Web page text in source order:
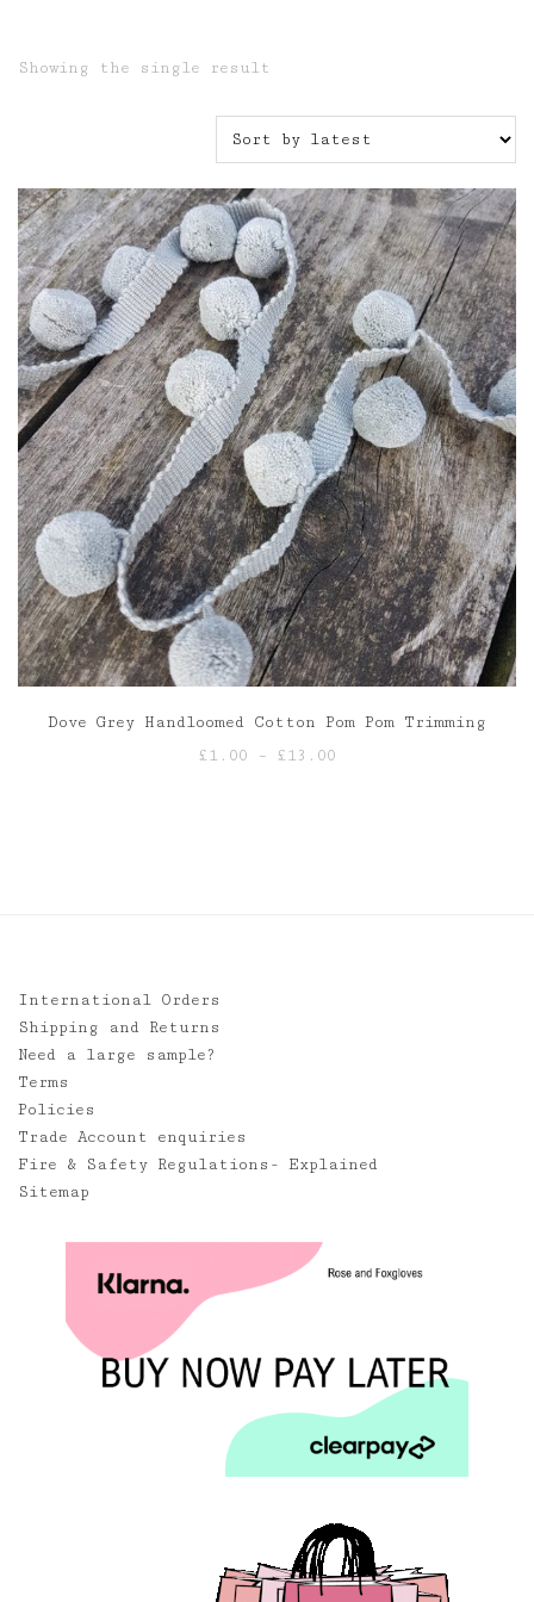
Showing the single result
Dove Grey Handloomed Cotton Pom Pom Trimming
£1.00 – £13.00
International Orders
Shipping and Returns
Need a large sample?
Terms
Policies
Trade Account enquiries
Fire & Safety Regulations- Explained
Sitemap